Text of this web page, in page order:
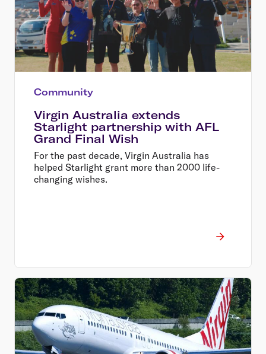
Community
Virgin Australia extends
Starlight partnership with AFL
Grand Final Wish
For the past decade, Virgin Australia has
helped Starlight grant more than 2000 life-
changing wishes.